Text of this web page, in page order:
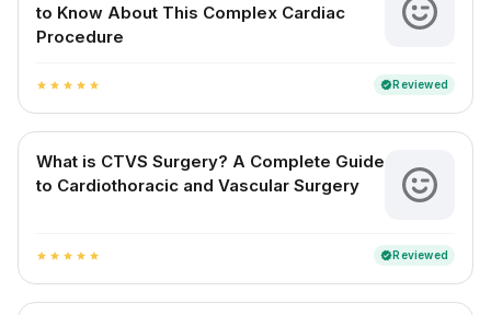
to Know About This Complex Cardiac
Procedure
star star star star star verifiedReviewed
What is CTVS Surgery? A Complete Guide
to Cardiothoracic and Vascular Surgery
star star star star star verifiedReviewed